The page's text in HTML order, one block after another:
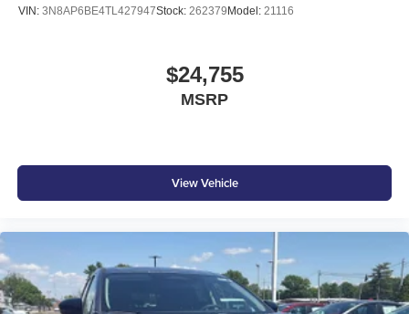
VIN: 3N8AP6BE4TL427947Stock: 262379 Model: 21116
$24,755
MSRP
View Vehicle